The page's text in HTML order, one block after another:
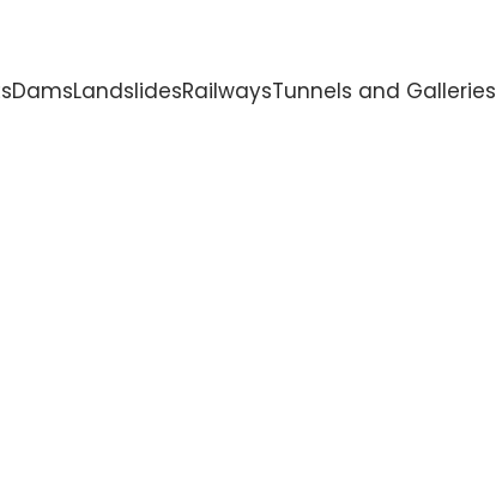
DamsLandslidesRailwaysTunnels and Galleries